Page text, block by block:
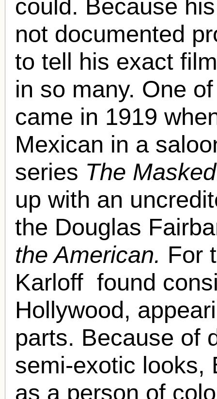
could. Because
not documented
to tell his exact
in so many. One
came in 1919
Mexican in a
series The
up with an
the Douglas
the American. For
Karloff found
Hollywood,
parts. Because of
semi-exotic looks,
as a person of